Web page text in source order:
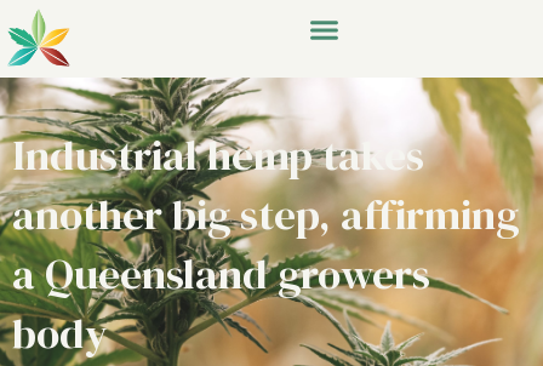
Industrial hemp takes
another big step, affirming
a Queensland growers
body